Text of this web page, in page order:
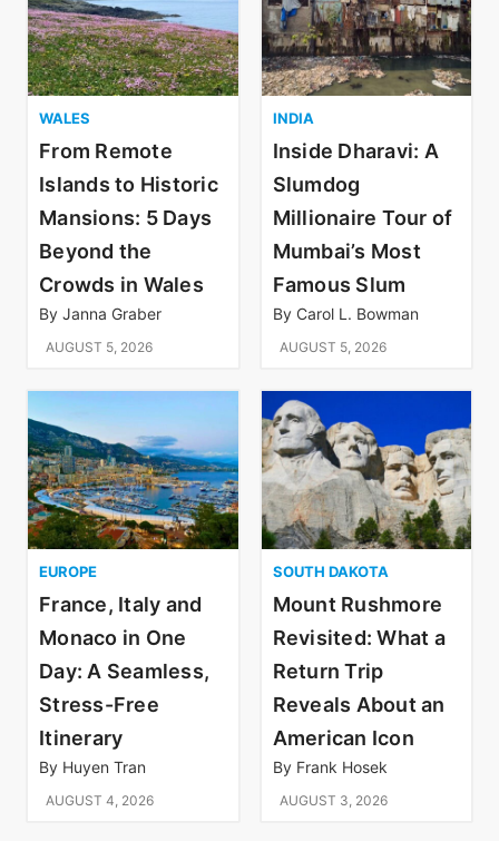
WALES
From Remote
Islands to Historic
Mansions: 5 Days
Beyond the
Crowds in Wales
By Janna Graber
AUGUST 5, 2026
INDIA
Inside Dharavi: A
Slumdog
Millionaire Tour of
Mumbai’s Most
Famous Slum
By Carol L. Bowman
AUGUST 5, 2026
EUROPE
France, Italy and
Monaco in One
Day: A Seamless,
Stress-Free
Itinerary
By Huyen Tran
AUGUST 4, 2026
SOUTH DAKOTA
Mount Rushmore
Revisited: What a
Return Trip
Reveals About an
American Icon
By Frank Hosek
AUGUST 3, 2026